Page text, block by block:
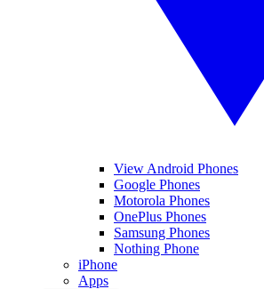
View Android Phones
Google Phones
Motorola Phones
OnePlus Phones
Samsung Phones
Nothing Phone
iPhone
Apps